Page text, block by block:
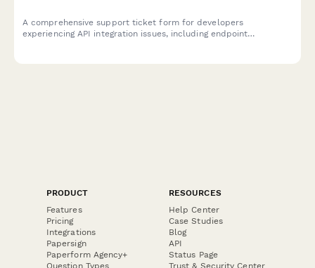
A comprehensive support ticket form for developers
experiencing API integration issues, including endpoint
PRODUCT
Features
Pricing
Integrations
Papersign
Paperform Agency+
Question Types
RESOURCES
Help Center
Case Studies
Blog
API
Status Page
Trust & Security Center